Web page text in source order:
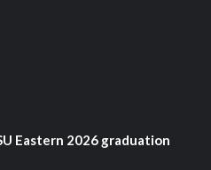
Eastern 2026 graduation